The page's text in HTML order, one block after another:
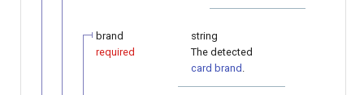
brand
required
string
The detected
card brand